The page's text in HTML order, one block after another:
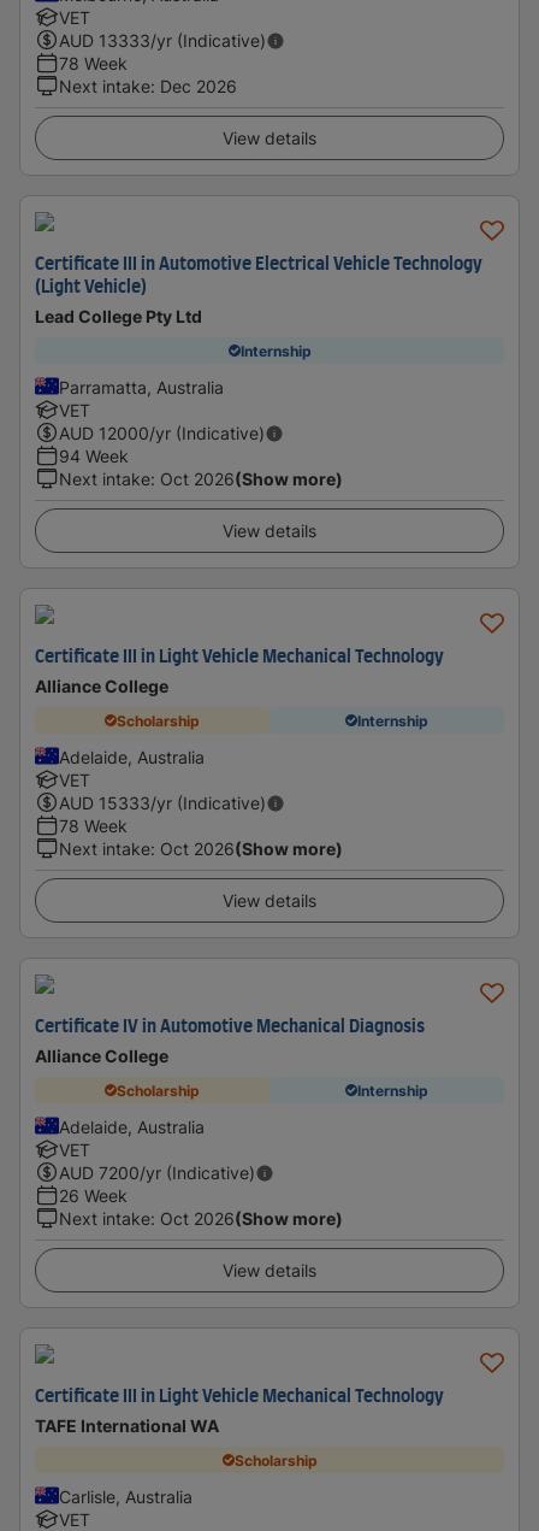
VET
AUD 13333/yr (Indicative)
78 Week
Next intake: Dec 2026
View details
Certificate III in Automotive Electrical Vehicle Technology
(Light Vehicle)
Lead College Pty Ltd
Internship
Parramatta, Australia
VET
AUD 12000/yr (Indicative)
94 Week
Next intake: Oct 2026(Show more)
View details
Certificate III in Light Vehicle Mechanical Technology
Alliance College
Scholarship Internship
Adelaide, Australia
VET
AUD 15333/yr (Indicative)
78 Week
Next intake: Oct 2026(Show more)
View details
Certificate IV in Automotive Mechanical Diagnosis
Alliance College
Scholarship Internship
Adelaide, Australia
VET
AUD 7200/yr (Indicative)
26 Week
Next intake: Oct 2026(Show more)
View details
Certificate III in Light Vehicle Mechanical Technology
TAFE International WA
Scholarship
Carlisle, Australia
VET